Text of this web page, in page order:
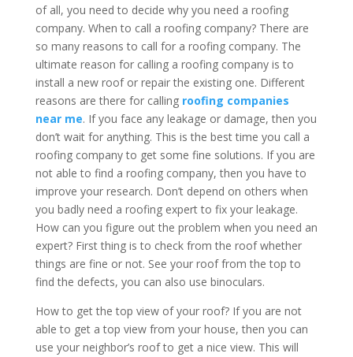
of all, you need to decide why you need a roofing
company. When to call a roofing company? There are
so many reasons to call for a roofing company. The
ultimate reason for calling a roofing company is to
install a new roof or repair the existing one. Different
reasons are there for calling roofing companies
near me. If you face any leakage or damage, then you
don’t wait for anything. This is the best time you call a
roofing company to get some fine solutions. If you are
not able to find a roofing company, then you have to
improve your research. Don’t depend on others when
you badly need a roofing expert to fix your leakage.
How can you figure out the problem when you need an
expert? First thing is to check from the roof whether
things are fine or not. See your roof from the top to
find the defects, you can also use binoculars.
How to get the top view of your roof? If you are not
able to get a top view from your house, then you can
use your neighbor’s roof to get a nice view. This will